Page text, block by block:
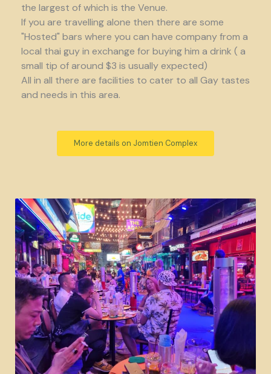
the largest of which is the Venue.
If you are travelling alone then there are some
"Hosted" bars where you can have company from a
local thai guy in exchange for buying him a drink ( a
small tip of around $3 is usually expected)
All in all there are facilities to cater to all Gay tastes
and needs in this area.
More details on Jomtien Complex